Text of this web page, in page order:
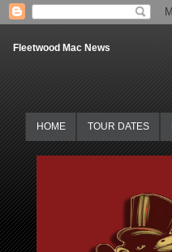
Fleetwood Mac News
HOME TOUR DATES